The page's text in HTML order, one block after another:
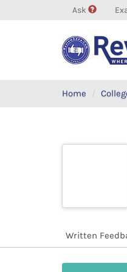
Ask
Home
Written